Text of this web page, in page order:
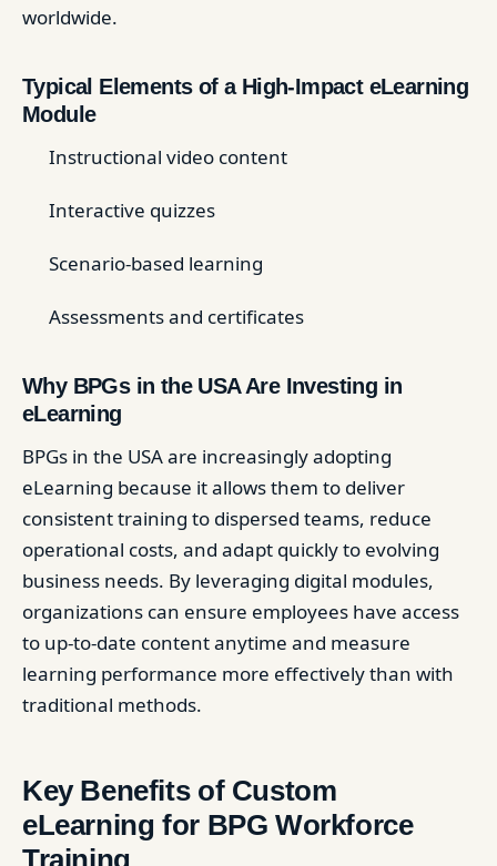
worldwide.
Typical Elements of a High-Impact eLearning
Module
Instructional video content
Interactive quizzes
Scenario-based learning
Assessments and certificates
Why BPGs in the USA Are Investing in
eLearning
BPGs in the USA are increasingly adopting
eLearning because it allows them to deliver
consistent training to dispersed teams, reduce
operational costs, and adapt quickly to evolving
business needs. By leveraging digital modules,
organizations can ensure employees have access
to up-to-date content anytime and measure
learning performance more effectively than with
traditional methods.
Key Benefits of Custom
eLearning for BPG Workforce
Training